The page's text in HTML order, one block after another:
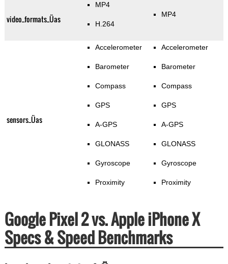
video_formats_Üas
MP4
H.264
MP4
sensors_Üas
Accelerometer
Barometer
Compass
GPS
A-GPS
GLONASS
Gyroscope
Proximity
Accelerometer
Barometer
Compass
GPS
A-GPS
GLONASS
Gyroscope
Proximity
Google Pixel 2 vs. Apple iPhone X
Specs & Speed Benchmarks